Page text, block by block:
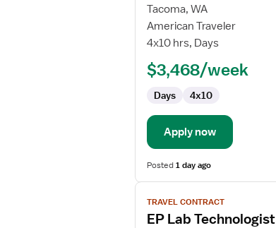
for
Cath
Lab
Tacoma, WA
American Traveler
4x10 hrs, Days
$3,468/week
Days 4x10
Apply now
Posted1 day ago
View
job
details
TRAVEL CONTRACT
EP Lab Technologist